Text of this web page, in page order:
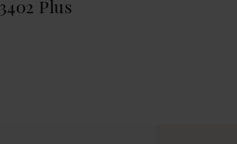
Plus